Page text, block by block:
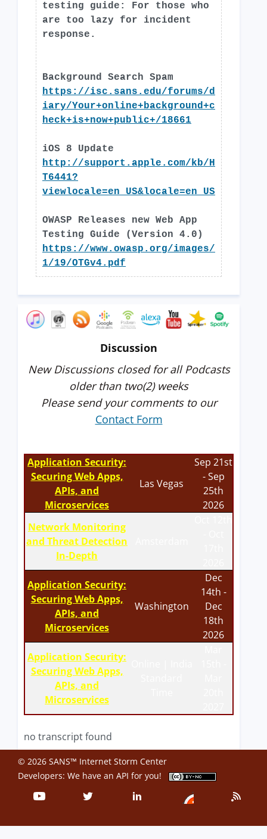
testing guide: For those who
are too lazy for incident
response.
Background Search Spam
https://isc.sans.edu/forums/d
iary/Your+online+background+c
heck+is+now+public+/18661
iOS 8 Update
http://support.apple.com/kb/H
T6441?
viewlocale=en_US&locale=en_US
OWASP Releases new Web App
Testing Guide (Version 4.0)
https://www.owasp.org/images/
1/19/OTGv4.pdf
Discussion
New Discussions closed for all Podcasts
older than two(2) weeks
Please send your comments to our
Contact Form
Application Security:
Securing Web Apps,
APIs, and
Microservices
Las Vegas
Sep 21st
- Sep
25th
2026
Network Monitoring
and Threat Detection
In-Depth
Application Security:
Securing Web Apps,
APIs, and
Microservices
Washington
Dec
14th -
Dec
18th
2026
Application Security:
Securing Web Apps,
APIs, and
Microservices
no transcript found
© 2026 SANS™ Internet Storm Center
Developers: We have an API for you!